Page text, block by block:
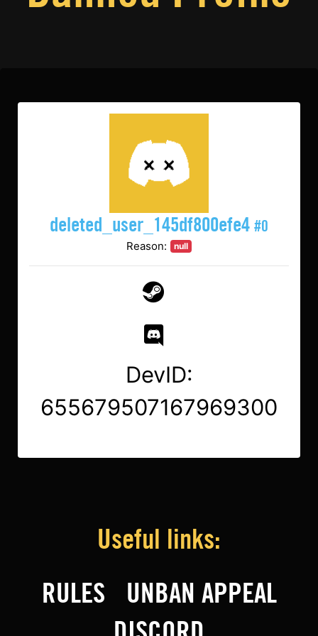
deleted_user_145df800efe4 #0
Reason: null
DevID:
655679507167969300
Useful links:
RULES
UNBAN APPEAL